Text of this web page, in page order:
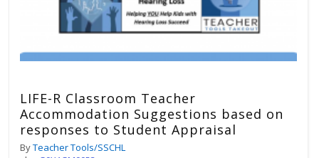
LIFE-R Classroom Teacher
Accommodation Suggestions based on
responses to Student Appraisal
ByTeacher Tools/SSCHL